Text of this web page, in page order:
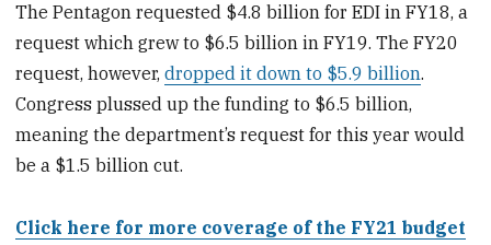
The Pentagon requested $4.8 billion for EDI in FY18, a
request which grew to $6.5 billion in FY19. The FY20
request, however,dropped it down to $5.9 billion.
Congress plussed up the funding to $6.5 billion,
meaning the department’s request for this year would
be a $1.5 billion cut.
Click here for more coverage of the FY21 budget